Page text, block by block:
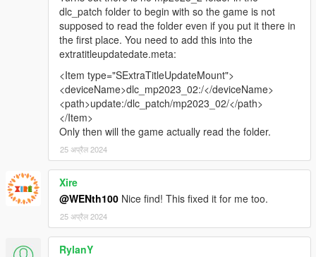
dlc_patch folder to begin with so the game is not
supposed to read the folder even if you put it there in
the first place. You need to add this into the
extratitleupdatedate.meta:
<Item type="SExtraTitleUpdateMount">
<deviceName>dlc_mp2023_02:/</deviceName>
<path>update:/dlc_patch/mp2023_02/</path>
</Item>
Only then will the game actually read the folder.
25 अप्रैल 2024
Xire
@WENth100 Nice find! This fixed it for me too.
25 अप्रैल 2024
RylanY